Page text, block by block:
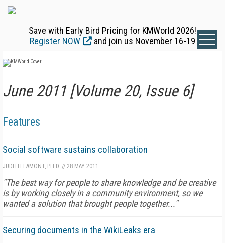
Save with Early Bird Pricing for KMWorld 2026!
Register NOW
and join us November 16-19
June 2011 [Volume 20, Issue 6]
Features
Social software sustains collaboration
JUDITH LAMONT, PH.D. // 28 MAY 2011
"The best way for people to share knowledge and be creative
is by working closely in a community environment, so we
wanted a solution that brought people together..."
Securing documents in the WikiLeaks era